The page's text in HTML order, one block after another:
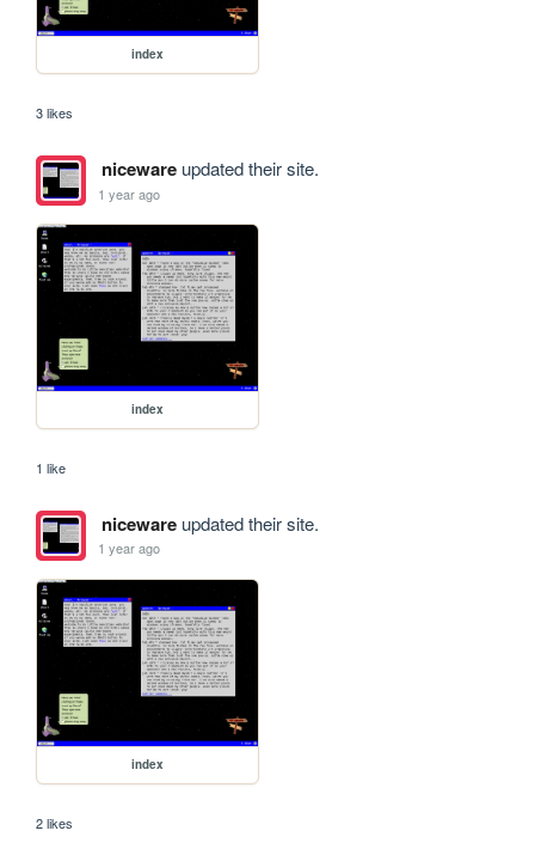
index
3 likes
nicewareupdated their site.
1 year ago
index
1 like
nicewareupdated their site.
1 year ago
index
2 likes